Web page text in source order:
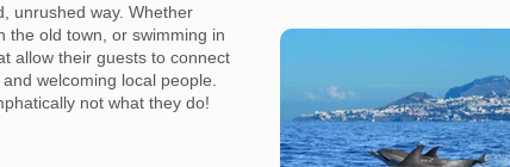
unrushed way. Whether
the old town, or swimming in
allow their guests to connect
welcoming local people.
not what they do!